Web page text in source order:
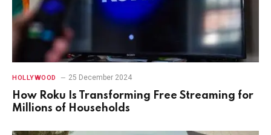
HOLLYWOOD 25 December 2024
How Roku Is Transforming Free Streaming for
Millions of Households